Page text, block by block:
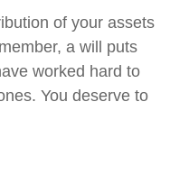
of your assets
a will puts
worked hard to
You deserve to